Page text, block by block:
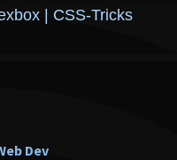
| CSS-Tricks
Dev